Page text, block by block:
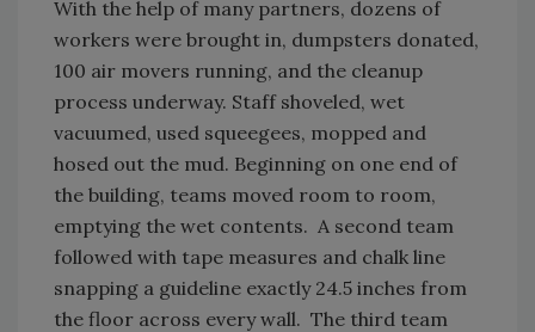
With the help of many partners, dozens of
workers were brought in, dumpsters donated,
100 air movers running, and the cleanup
process underway. Staff shoveled, wet
vacuumed, used squeegees, mopped and
hosed out the mud. Beginning on one end of
the building, teams moved room to room,
emptying the wet contents. A second team
followed with tape measures and chalk line
snapping a guideline exactly 24.5 inches from
the floor across every wall. The third team